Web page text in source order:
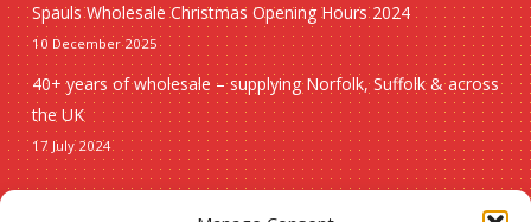
Spauls Wholesale Christmas Opening Hours 2024
10 December 2025
40+ years of wholesale – supplying Norfolk, Suffolk & across
the UK
17 July 2024